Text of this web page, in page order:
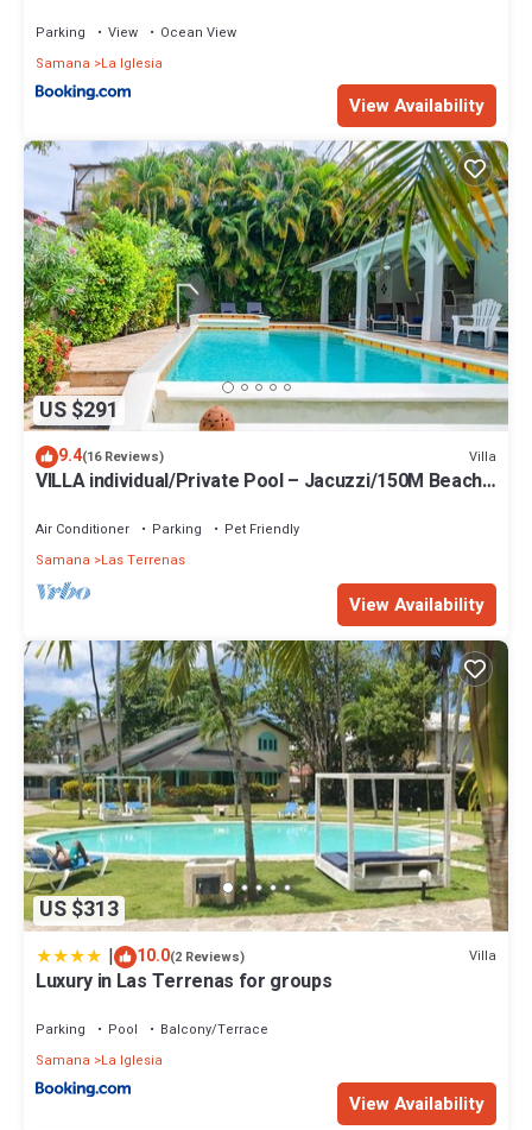
Parking View
Ocean View
Samana
La Iglesia
View Availability
US $291
9.4(16 Reviews) Villa
VILLA individual/Private Pool – Jacuzzi/150M Beach
Air Conditioner Parking
Pet Friendly
Samana
Las Terrenas
View Availability
US $313
| 10.0(2 Reviews) Villa
Luxury in Las Terrenas for groups
Parking Pool
Balcony/Terrace
Samana
La Iglesia
View Availability